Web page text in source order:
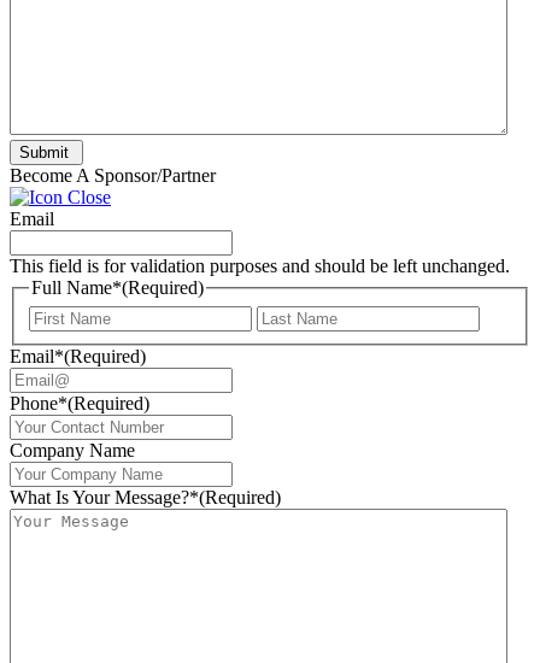
Submit
Become A Sponsor/Partner
Email
This field is for validation purposes and should be left unchanged.
Full Name*(Required)
First
Email*(Required)
Phone*(Required)
Company Name
What Is Your Message?*(Required)